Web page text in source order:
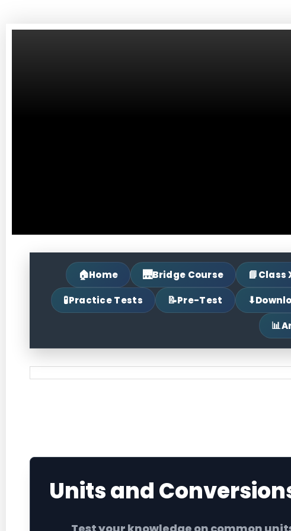
🏠Home 🌉Bridge Course 📘Class
🧪Practice Tests 📝Pre-Test ⬇
📊
Units and